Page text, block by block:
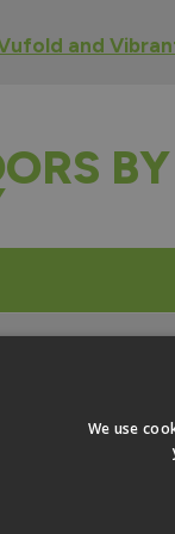
and
We use